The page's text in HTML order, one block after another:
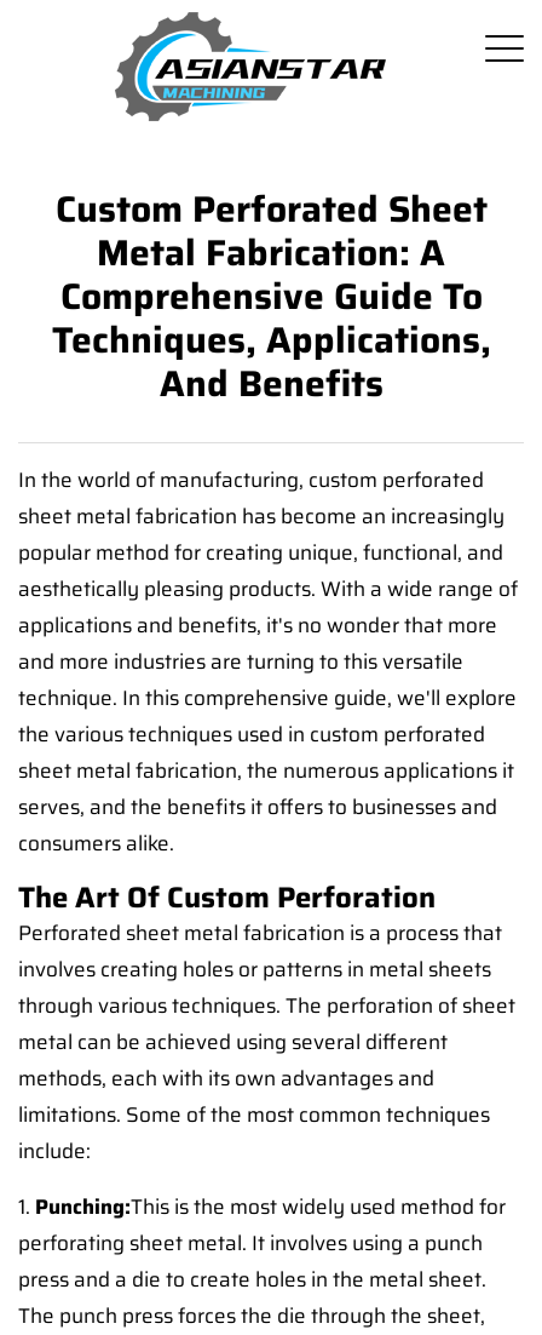
Custom Perforated Sheet
Metal Fabrication: A
Comprehensive Guide To
Techniques, Applications,
And Benefits
In the world of manufacturing, custom perforated
sheet metal fabrication has become an increasingly
popular method for creating unique, functional, and
aesthetically pleasing products. With a wide range of
applications and benefits, it's no wonder that more
and more industries are turning to this versatile
technique. In this comprehensive guide, we'll explore
the various techniques used in custom perforated
sheet metal fabrication, the numerous applications it
serves, and the benefits it offers to businesses and
consumers alike.
The Art Of Custom Perforation
Perforated sheet metal fabrication is a process that
involves creating holes or patterns in metal sheets
through various techniques. The perforation of sheet
metal can be achieved using several different
methods, each with its own advantages and
limitations. Some of the most common techniques
include:
1. Punching:This is the most widely used method for
perforating sheet metal. It involves using a punch
press and a die to create holes in the metal sheet.
The punch press forces the die through the sheet,